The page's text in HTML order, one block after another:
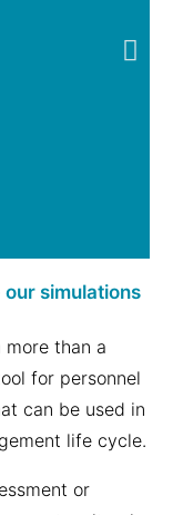
simulations
more than a
for personnel
can be used in
life cycle.
or